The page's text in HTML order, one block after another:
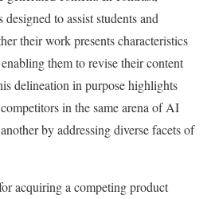
to assist students and
their work presents characteristics
them to revise their content
delineation in purpose highlights
in the same arena of AI
by addressing diverse facets of
acquiring a competing product